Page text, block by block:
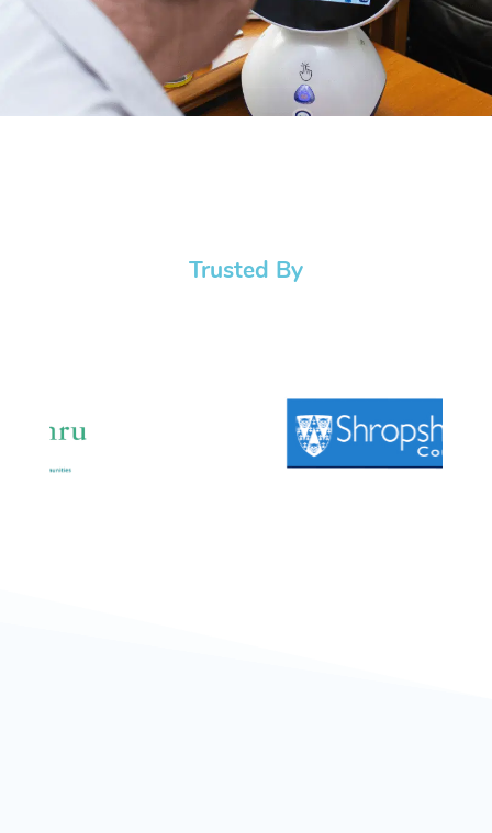
Trusted By